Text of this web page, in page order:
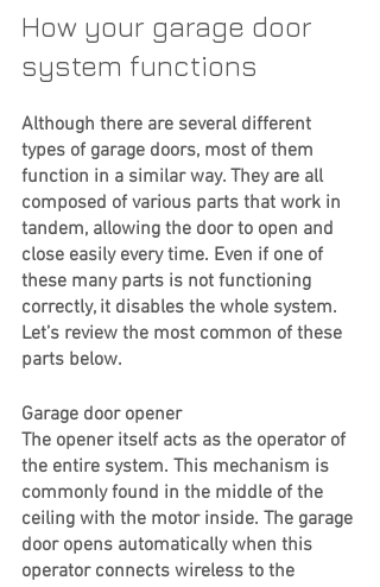
How your garage door
system functions
Although there are several different
types of garage doors, most of them
function in a similar way. They are all
composed of various parts that work in
tandem, allowing the door to open and
close easily every time. Even if one of
these many parts is not functioning
correctly, it disables the whole system.
Let’s review the most common of these
parts below.
Garage door opener
The opener itself acts as the operator of
the entire system. This mechanism is
commonly found in the middle of the
ceiling with the motor inside. The garage
door opens automatically when this
operator connects wireless to the